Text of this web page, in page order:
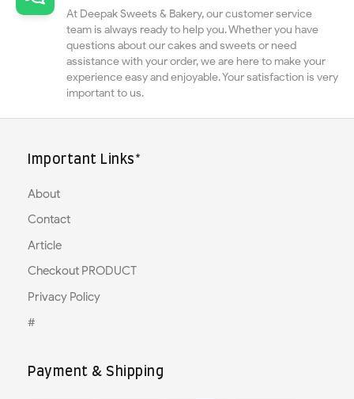
At Deepak Sweets & Bakery, our customer service
team is always ready to help you. Whether you have
questions about our cakes and sweets or need
assistance with your order, we are here to make your
experience easy and enjoyable. Your satisfaction is very
important to us.
Important Links*
About
Contact
Article
Checkout PRODUCT
Privacy Policy
#
Payment & Shipping